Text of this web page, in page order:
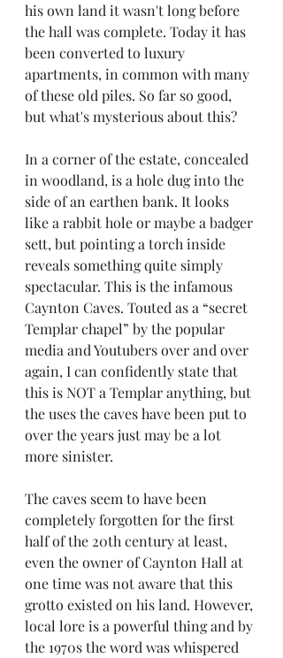
his own land it wasn't long before
the hall was complete. Today it has
been converted to luxury
apartments, in common with many
of these old piles. So far so good,
but what's mysterious about this?
In a corner of the estate, concealed
in woodland, is a hole dug into the
side of an earthen bank. It looks
like a rabbit hole or maybe a badger
sett, but pointing a torch inside
reveals something quite simply
spectacular. This is the infamous
Caynton Caves. Touted as a “secret
Templar chapel” by the popular
media and Youtubers over and over
again, I can confidently state that
this is NOT a Templar anything, but
the uses the caves have been put to
over the years just may be a lot
more sinister.
The caves seem to have been
completely forgotten for the first
half of the 20th century at least,
even the owner of Caynton Hall at
one time was not aware that this
grotto existed on his land. However,
local lore is a powerful thing and by
the 1970s the word was whispered